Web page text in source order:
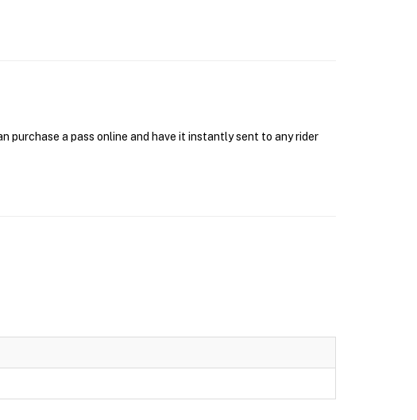
purchase a pass online and have it instantly sent to any rider